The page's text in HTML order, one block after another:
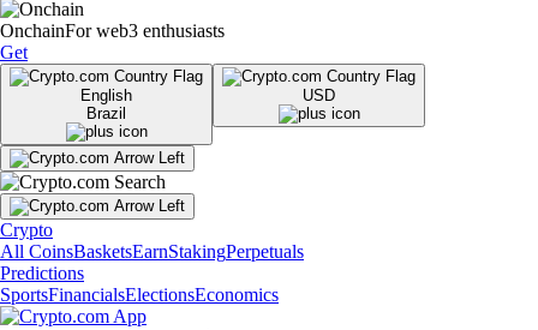
OnchainFor web3 enthusiasts
Get
English
Brazil
USD
Crypto
All CoinsBasketsEarnStakingPerpetuals
Predictions
SportsFinancialsElectionsEconomics